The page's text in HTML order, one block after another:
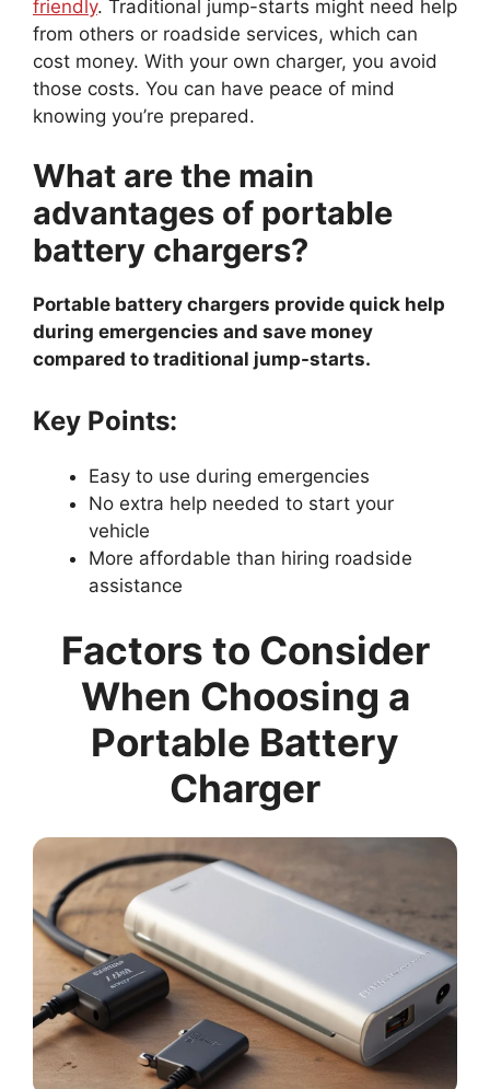
friendly. Traditional jump-starts might need help
from others or roadside services, which can
cost money. With your own charger, you avoid
those costs. You can have peace of mind
knowing you’re prepared.
What are the main
advantages of portable
battery chargers?
Portable battery chargers provide quick help
during emergencies and save money
compared to traditional jump-starts.
Key Points:
Easy to use during emergencies
No extra help needed to start your
vehicle
More affordable than hiring roadside
assistance
Factors to Consider
When Choosing a
Portable Battery
Charger